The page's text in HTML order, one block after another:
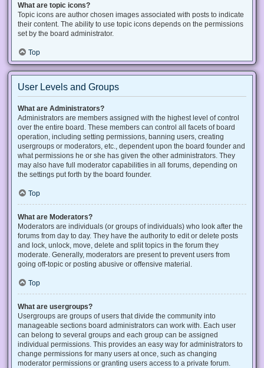
What are topic icons?
Topic icons are author chosen images associated with posts to indicate
their content. The ability to use topic icons depends on the permissions
set by the board administrator.
Top
User Levels and Groups
What are Administrators?
Administrators are members assigned with the highest level of control
over the entire board. These members can control all facets of board
operation, including setting permissions, banning users, creating
usergroups or moderators, etc., dependent upon the board founder and
what permissions he or she has given the other administrators. They
may also have full moderator capabilities in all forums, depending on
the settings put forth by the board founder.
Top
What are Moderators?
Moderators are individuals (or groups of individuals) who look after the
forums from day to day. They have the authority to edit or delete posts
and lock, unlock, move, delete and split topics in the forum they
moderate. Generally, moderators are present to prevent users from
going off-topic or posting abusive or offensive material.
Top
What are usergroups?
Usergroups are groups of users that divide the community into
manageable sections board administrators can work with. Each user
can belong to several groups and each group can be assigned
individual permissions. This provides an easy way for administrators to
change permissions for many users at once, such as changing
moderator permissions or granting users access to a private forum.